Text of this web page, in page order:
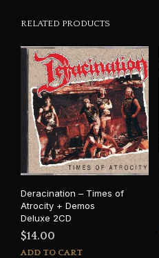
RELATED PRODUCTS
Deracination – Times of
Atrocity + Demos
Deluxe 2CD
$14.00
ADD TO CART